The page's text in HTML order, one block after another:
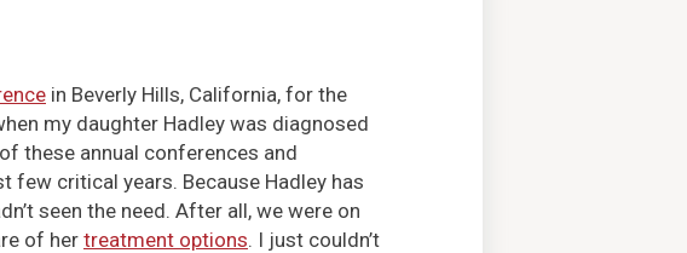
in Beverly Hills, California, for the
my daughter Hadley was diagnosed
these annual conferences and
critical years. Because Hadley has
seen the need. After all, we were on
of her treatment options. I just couldn’t